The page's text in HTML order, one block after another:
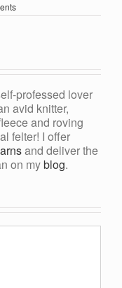
professed lover
avid knitter,
and roving
felter! I offer
and deliver the
on myblog.